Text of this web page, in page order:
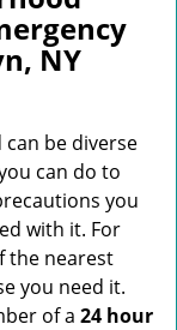
t
o
NY
be diverse
can do to
you
with it. For
the nearest
you need it.
of a 24 hour